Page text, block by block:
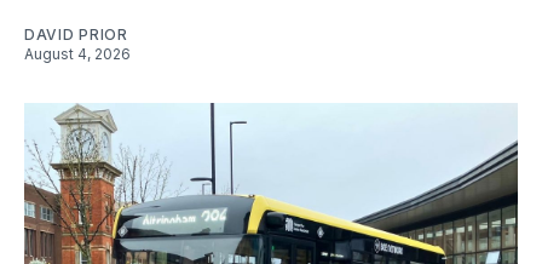
DAVID PRIOR
August 4, 2026